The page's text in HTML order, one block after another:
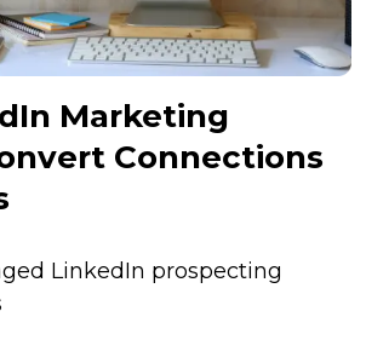
Marketing
Connections
LinkedIn prospecting